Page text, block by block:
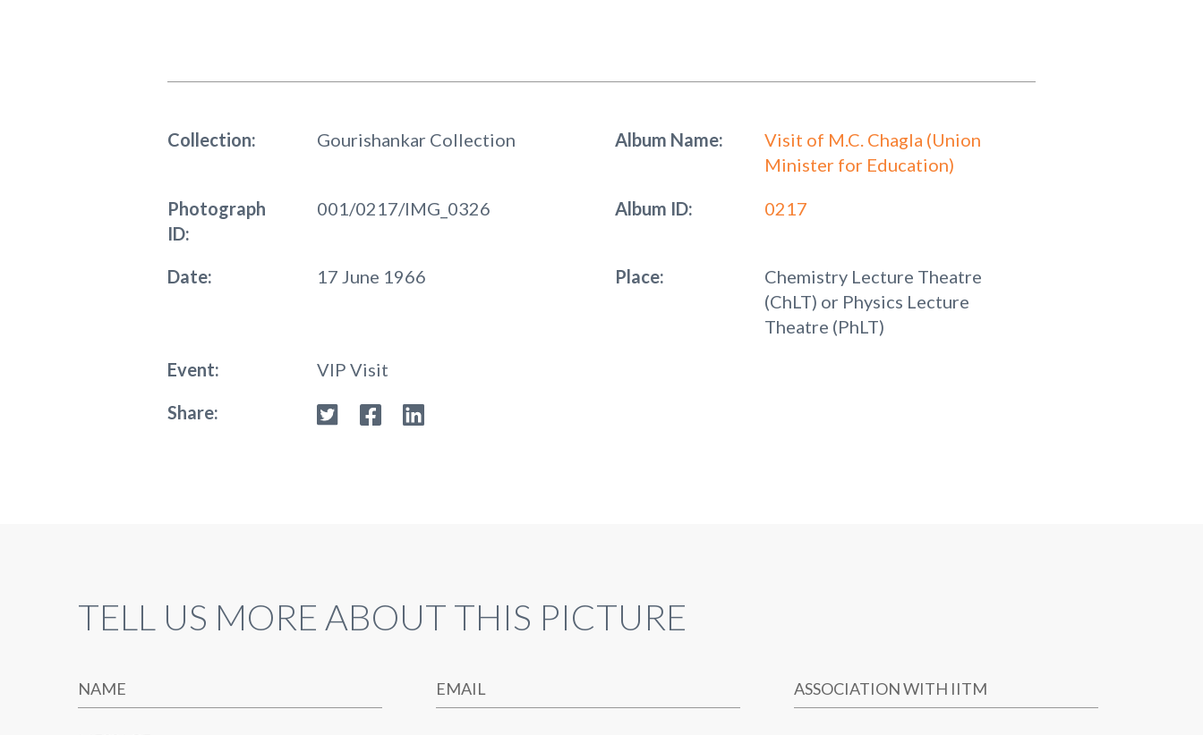
Collection: Gourishankar Collection Album Name:
Visit of M.C. Chagla (Union
Minister for Education)
Photograph
ID:
001/0217/IMG_0326 Album ID: 0217
Date: 17 June 1966 Place:
Chemistry Lecture Theatre
(ChLT) or Physics Lecture
Theatre (PhLT)
Event:
VIP Visit
Share:
TELL US MORE ABOUT THIS PICTURE
NAME EMAIL ASSOCIATION WITH IITM